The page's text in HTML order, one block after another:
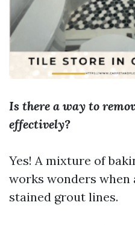
Is there a way to
effectively?
Yes! A mixture of
works wonders
stained grout lines.